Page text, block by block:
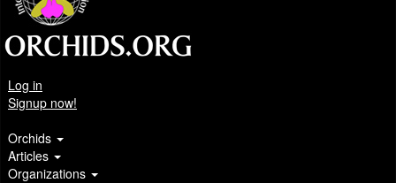
Log in
Signup now!
Orchids
Articles
Organizations